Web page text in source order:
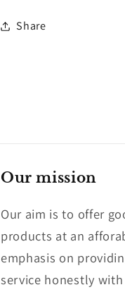
Share
Our mission
Our aim is to offer
products at an
emphasis on
service honestly